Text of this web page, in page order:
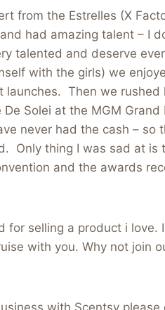
from the Estrelles (X
had amazing talent – I
talented and deserve
with the girls) we
launches. Then we rushed
Solei at the MGM Grand
never had the cash – so
Only thing I was sad at is
and the awards
for selling a product i love.
with you. Why not join